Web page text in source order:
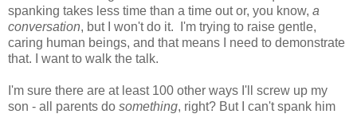
spanking takes less time than a time out or, you know, a
conversation, but I won't do it. I'm trying to raise gentle,
caring human beings, and that means I need to demonstrate
that. I want to walk the talk.
I'm sure there are at least 100 other ways I'll screw up my
son - all parents do something, right? But I can't spank him